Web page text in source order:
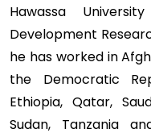
Hawassa
Development
he has worked in
the Democratic
Ethiopia, Qatar,
Sudan, Tanzania